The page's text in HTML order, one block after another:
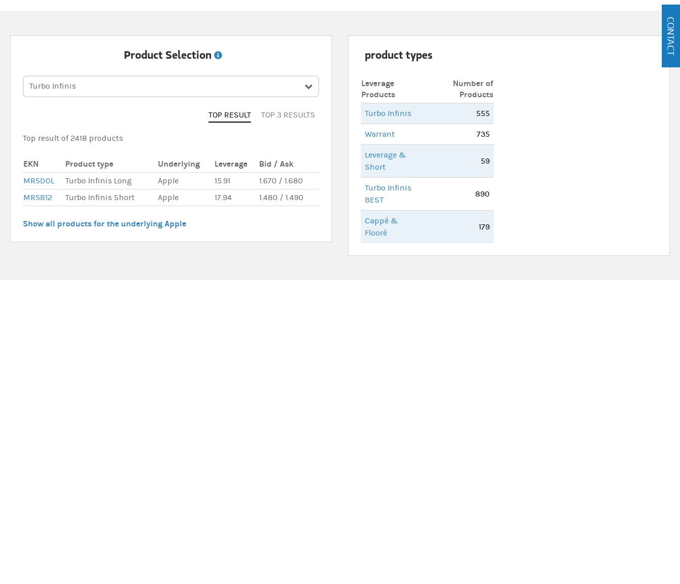
Product Selection
Turbo Infinis
TOP RESULT TOP 3 RESULTS
Top result of 2418 products
EKN Product type Underlying Leverage
Bid / Ask
MR5D0L
Turbo Infinis Long Apple 15.91
1.670 / 1.680
MR5B12
Turbo Infinis Short Apple 17.94 1.480 / 1.490
Show all products for the underlying Apple
product types
Leverage
Products
Number of
Products
Turbo Infinis
555
Warrant 735
Leverage &
Short
59
Turbo Infinis
BEST
890
Cappé &
Flooré
179
CONTACT